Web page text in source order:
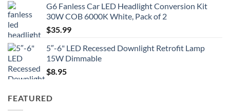
$41.50. $35.99.
G6 Fanless Car LED Headlight Conversion Kit
30W COB 6000K White, Pack of 2
$35.99
5″-6" LED Recessed Downlight Retrofit Lamp
15W Dimmable
$8.95
FEATURED